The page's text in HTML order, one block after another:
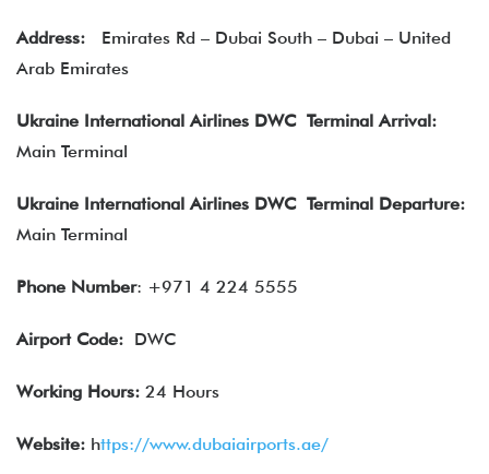
Address: Emirates Rd – Dubai South – Dubai – United
Arab Emirates
Ukraine International Airlines DWC Terminal Arrival:
Main Terminal
Ukraine International Airlines DWC Terminal Departure:
Main Terminal
Phone Number: +971 4 224 5555
Airport Code: DWC
Working Hours: 24 Hours
Website: https://www.dubaiairports.ae/